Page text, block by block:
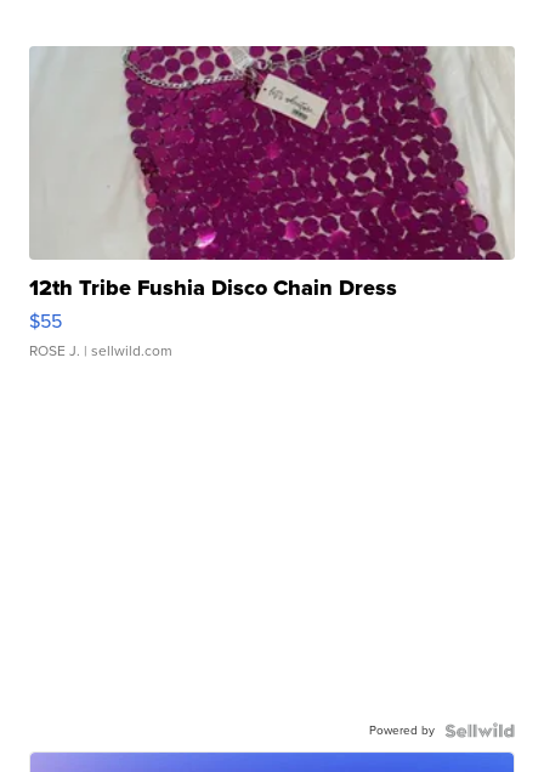
12th Tribe Fushia Disco Chain Dress
$55
ROSE J. | sellwild.com
Powered by